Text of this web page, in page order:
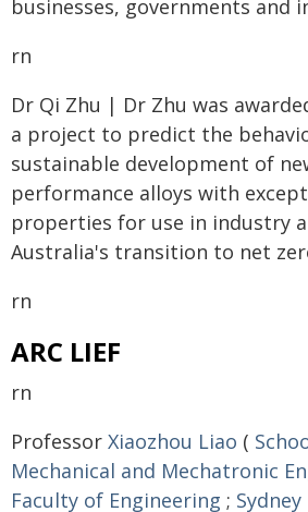
businesses, governments and
rn
Dr Qi Zhu | Dr Zhu was
a project to predict the
sustainable development of
performance alloys with
properties for use in industry
Australia's transition to net
rn
ARC LIEF
rn
Professor Xiaozhou Liao (
Mechanical and Mechatronic
Faculty of Engineering ;